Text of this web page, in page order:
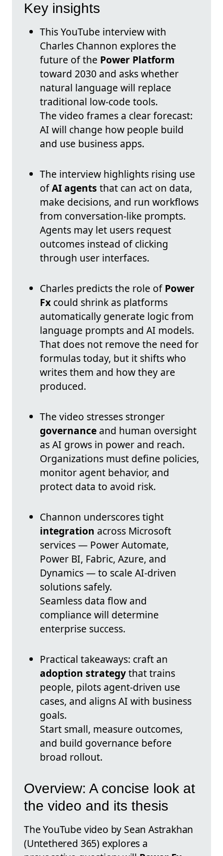
Key insights
This YouTube interview with
Charles Channon explores the
future of the Power Platform
toward 2030 and asks whether
natural language will replace
traditional low-code tools.
The video frames a clear forecast:
AI will change how people build
and use business apps.
The interview highlights rising use
ofAI agents that can act on data,
make decisions, and run workflows
from conversation-like prompts.
Agents may let users request
outcomes instead of clicking
through user interfaces.
Charles predicts the role ofPower
Fx could shrink as platforms
automatically generate logic from
language prompts and AI models.
That does not remove the need for
formulas today, but it shifts who
writes them and how they are
produced.
The video stresses stronger
governance and human oversight
as AI grows in power and reach.
Organizations must define policies,
monitor agent behavior, and
protect data to avoid risk.
Channon underscores tight
integration across Microsoft
services — Power Automate,
Power BI, Fabric, Azure, and
Dynamics — to scale AI-driven
solutions safely.
Seamless data flow and
compliance will determine
enterprise success.
Practical takeaways: craft an
adoption strategythat trains
people, pilots agent-driven use
cases, and aligns AI with business
goals.
Start small, measure outcomes,
and build governance before
broad rollout.
Overview: A concise look at
the video and its thesis
The YouTube video by Sean Astrakhan
(Untethered 365) explores a